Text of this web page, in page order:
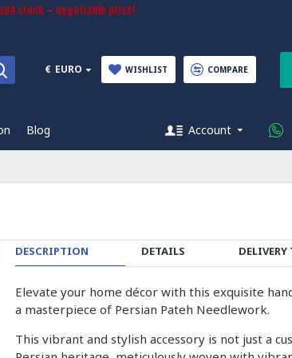
stock – negotiable price!
€ EURO WISHLIST COMPARE
Blog Account
DESCRIPTION DETAILS DELIVERY
Elevate your home décor with this exquisite
a masterpiece of Persian Pateh Needlework.
This vibrant and stylish accessory is not just a